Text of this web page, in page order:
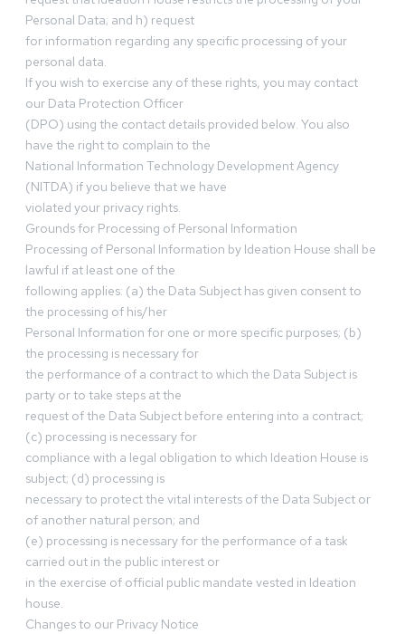
Personal Data; and h) request
for information regarding any specific processing of your
personal data.
If you wish to exercise any of these rights, you may contact
our Data Protection Officer
(DPO) using the contact details provided below. You also
have the right to complain to the
National Information Technology Development Agency
(NITDA) if you believe that we have
violated your privacy rights.
Grounds for Processing of Personal Information
Processing of Personal Information by Ideation House shall be
lawful if at least one of the
following applies: (a) the Data Subject has given consent to
the processing of his/her
Personal Information for one or more specific purposes; (b)
the processing is necessary for
the performance of a contract to which the Data Subject is
party or to take steps at the
request of the Data Subject before entering into a contract;
(c) processing is necessary for
compliance with a legal obligation to which Ideation House is
subject; (d) processing is
necessary to protect the vital interests of the Data Subject or
of another natural person; and
(e) processing is necessary for the performance of a task
carried out in the public interest or
in the exercise of official public mandate vested in Ideation
house.
Changes to our Privacy Notice